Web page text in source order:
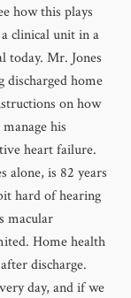
how this plays
clinical unit in a
today. Mr. Jones
discharged home
on how
his
heart failure.
alone, is 82 years
hard of hearing
macular
Home health
discharge.
day, and if we